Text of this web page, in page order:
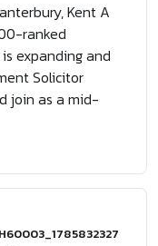
Kent A
ranked
expanding and
Solicitor
join as a mid-